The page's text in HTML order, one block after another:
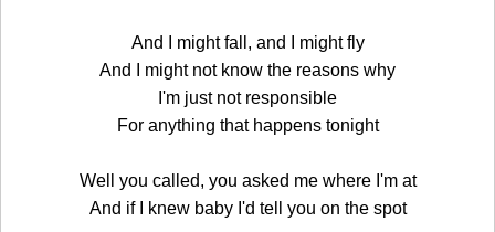
And I might fall, and I might fly
And I might not know the reasons why
I'm just not responsible
For anything that happens tonight
Well you called, you asked me where I'm at
And if I knew baby I'd tell you on the spot